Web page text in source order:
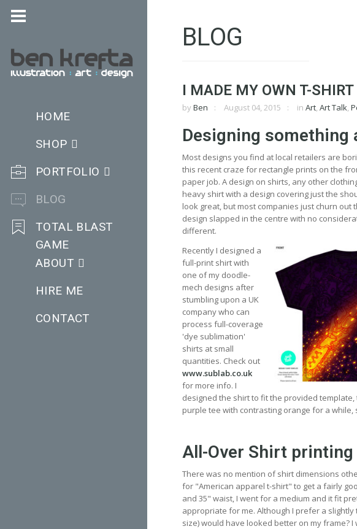
HOME
SHOP
PORTFOLIO
BLOG
TOTAL BLAST
GAME
ABOUT
HIRE ME
CONTACT
BLOG
I MADE MY OWN T-SHIRT
by Ben August 04, 2015 in Art, Art Talk,
Designing
Most designs you find at local retailers are
this recent craze for rectangle prints on the
paper job. A design on shirts, any other
heavy shirt with a design covering just the
look great, but most companies just churn
design slapped in the centre with no
different.
Recently I designed a
full-print shirt with
one of my doodle-
mech designs after
stumbling upon a UK
company who can
process full-coverage
'dye sublimation'
shirts at small
quantities. Check out
www.sublab.co.uk
for more info. I
designed the shirt to fit the provided
purple tee with contrasting orange for a
All-Over Shirt printing
There was no mention of shirt dimensions
for "American apparel t-shirt" to get a fairly
and 35" waist, I went for a medium and it fit
appropriate for me. Although I prefer a
size) would have looked better on my frame?